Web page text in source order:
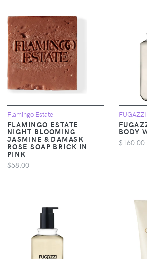
Flamingo Estate
FLAMINGO ESTATE
NIGHT BLOOMING
JASMINE & DAMASK
ROSE SOAP BRICK IN
PINK
$58.00
FUGAZZI
BODY
$160.00